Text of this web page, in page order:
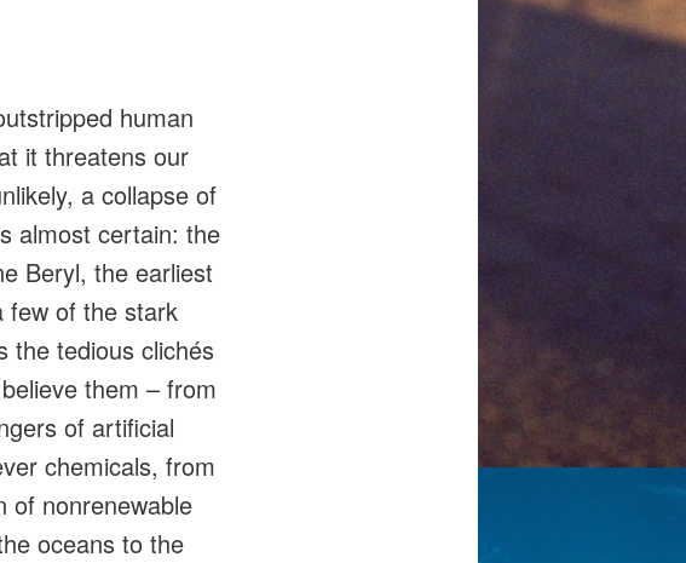
human
it threatens our
a collapse of
almost certain: the
Beryl, the earliest
few of the stark
the tedious clichés
them – from
of artificial
chemicals, from
of nonrenewable
oceans to the